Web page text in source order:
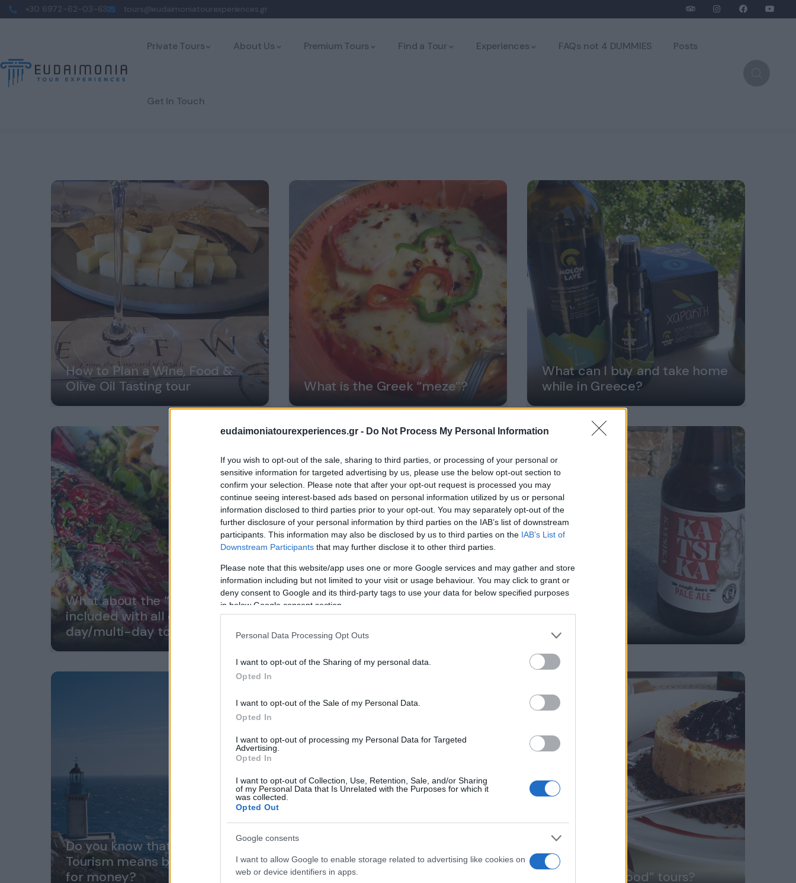
eudaimoniatourexperiences.gr - Do Not Process My Personal Information
If you wish to opt-out of the sale, sharing to third parties, or processing of your personal or
sensitive information for targeted advertising by us, please use the below opt-out section to
confirm your selection. Please note that after your opt-out request is processed you may
continue seeing interest-based ads based on personal information utilized by us or personal
information disclosed to third parties prior to your opt-out. You may separately opt-out of the
further disclosure of your personal information by third parties on the IAB’s list of downstream
participants. This information may also be disclosed by us to third parties on the IAB’s List of
Downstream Participants that may further disclose it to other third parties.
Please note that this website/app uses one or more Google services and may gather and store
information including but not limited to your visit or usage behaviour. You may click to grant or
deny consent to Google and its third-party tags to use your data for below specified purposes
in below Google consent section.
Personal Data Processing Opt Outs
I want to opt-out of the Sharing of my personal data.
Opted In
I want to opt-out of the Sale of my Personal Data.
Opted In
I want to opt-out of processing my Personal Data for Targeted
Advertising.
Opted In
I want to opt-out of Collection, Use, Retention, Sale, and/or Sharing
of my Personal Data that Is Unrelated with the Purposes for which it
was collected.
Opted Out
Google consents
I want to allow Google to enable storage related to advertising like cookies on
web or device identifiers in apps.
+30 6972-62-03-63 tours@eudaimoniatourexperiences.gr
Private Tours About Us Premium Tours Find a Tour Experiences FAQs not 4 DUMMIES Posts
Get In Touch
How to Plan a Wine, Food &
Olive Oil Tasting tour
What is the Greek “meze”?
What can I buy and take home
while in Greece?
What about the “great lunch”
included with all our
day/multi-day tours?
How is Eudaimonia Private
Tours different?
Do you know that Sustainable
Tourism means better value
for money?
Do we offer olive-oil and/or
wine-tasting?
Do we offer “food” tours?